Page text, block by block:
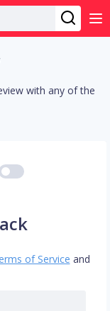
with any of the
of Service and